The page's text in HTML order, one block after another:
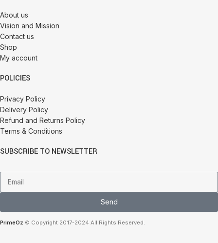
About us
Vision and Mission
Contact us
Shop
My account
POLICIES
Privacy Policy
Delivery Policy
Refund and Returns Policy
Terms & Conditions
SUBSCRIBE TO NEWSLETTER
Send
PrimeOz © Copyright 2017-2024 All Rights Reserved.